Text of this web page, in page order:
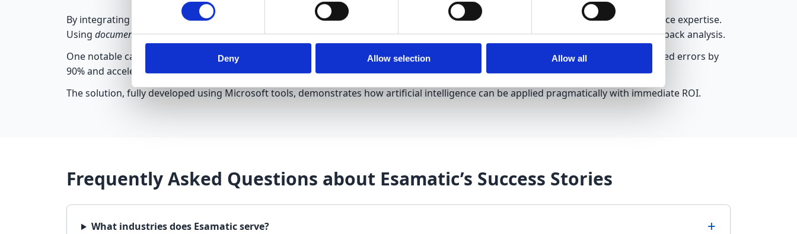
Deny Allow selection Allow all
By integrating
into the Power Platform, Esamatic brings artificial intelligence to organizations without requiring data science expertise.
Using document processingandtext recognitionmodels, companies can automate tasks such as invoice management or customer feedback analysis.
One notable case involved a logistics company that implemented an automated transport document recognition solution. This reduced errors by
90% and accelerated data entry into the ERP system.
The solution, fully developed using Microsoft tools, demonstrates how artificial intelligence can be applied pragmatically with immediate ROI.
Frequently Asked Questions about Esamatic’s Success Stories
What industries does Esamatic serve?